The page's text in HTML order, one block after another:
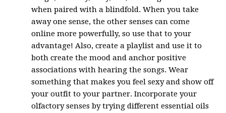
when paired with a blindfold. When you take
away one sense, the other senses can come
online more powerfully, so use that to your
advantage! Also, create a playlist and use it to
both create the mood and anchor positive
associations with hearing the songs. Wear
something that makes you feel sexy and show off
your outfit to your partner. Incorporate your
olfactory senses by trying different essential oils